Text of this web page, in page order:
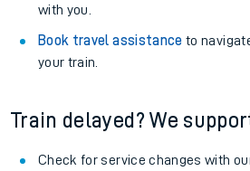
with you.
Book travel assistance to
your train.
Train delayed? We
Check for service changes with